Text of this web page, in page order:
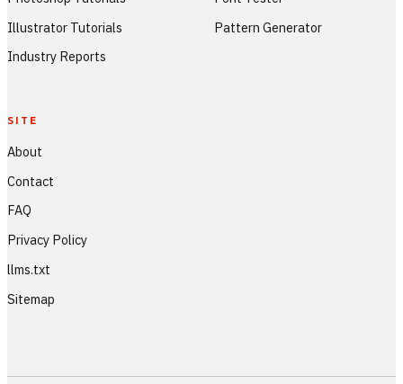
Illustrator Tutorials
Industry Reports
Pattern Generator
SITE
About
Contact
FAQ
Privacy Policy
llms.txt
Sitemap